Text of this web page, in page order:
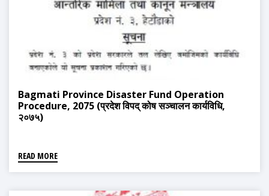
Bagmati Province Disaster Fund Operation
Procedure, 2075 (प्रदेश विपद् कोष सञ्चालन कार्यविधि,
२०७५)
READ MORE